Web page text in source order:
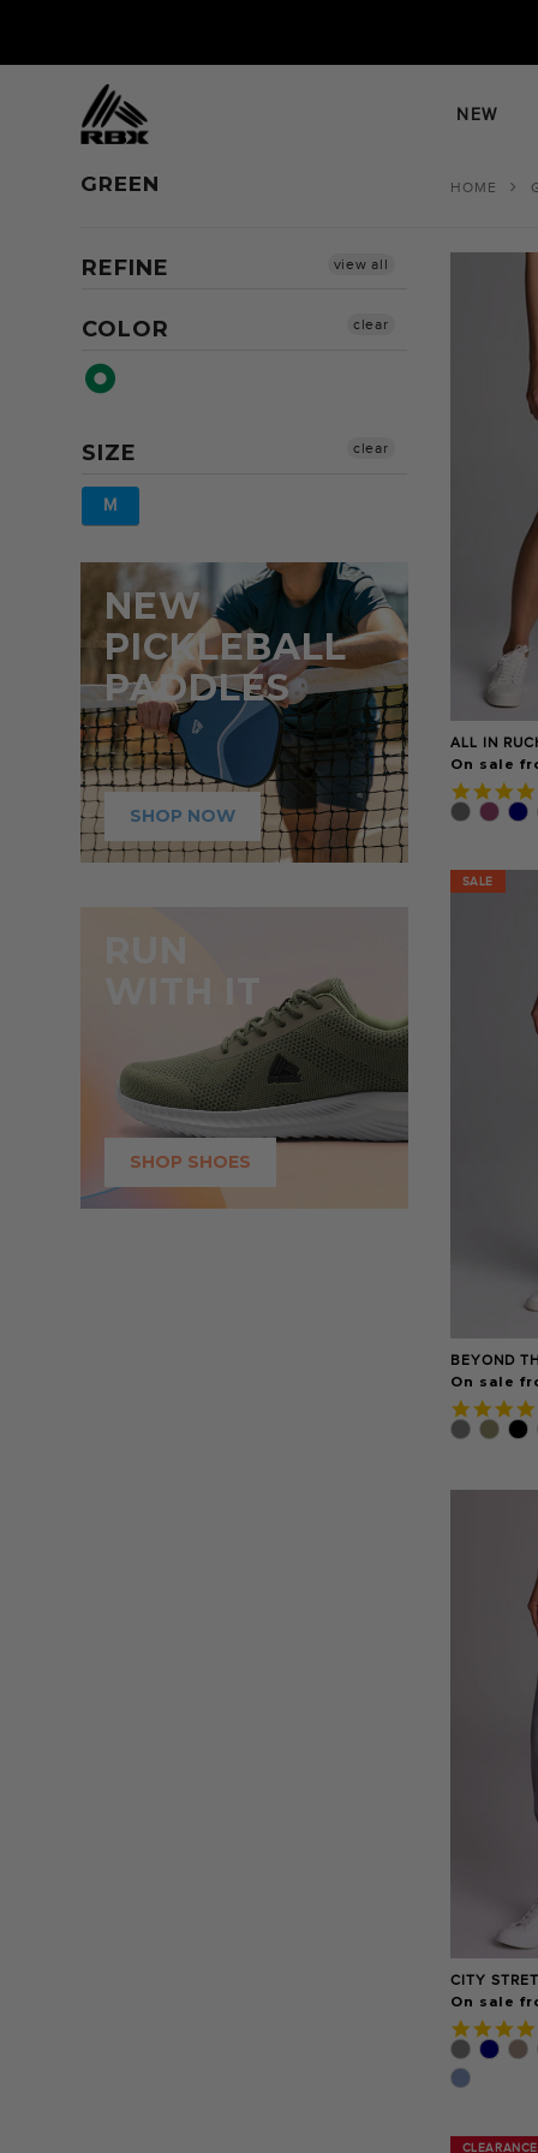
content
NEW
GREEN HOME
REFINE view all
COLOR clear
SIZE
M
clear
NEW
PICKLEBALL
PADDLES
SHOP NOW
RUN
SHOP SHOES
ALL IN
On sale
SALE
BEYOND
On sale
SALE
CITY
On sale
CLEARANCE
CLEARANCE